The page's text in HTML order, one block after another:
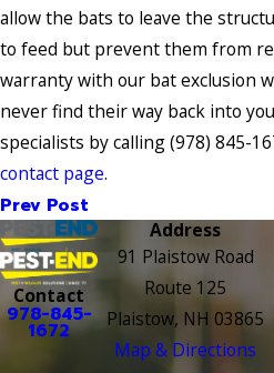
allow the bats to leave the
to feed but prevent them from
warranty with our bat exclusion
never find their way back into
specialists by calling(978) 845-
contact page.
Prev Post
Contact
978-845-
1672
Address
91 Plaistow Road
Route 125
Plaistow, NH 03865
Map & Directions